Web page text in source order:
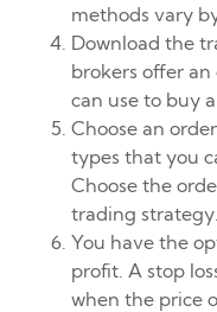
methods vary
Download the
brokers offer
can use to buy
Choose an
types that you
Choose the
trading strategy.
You have the
profit. A stop
when the price